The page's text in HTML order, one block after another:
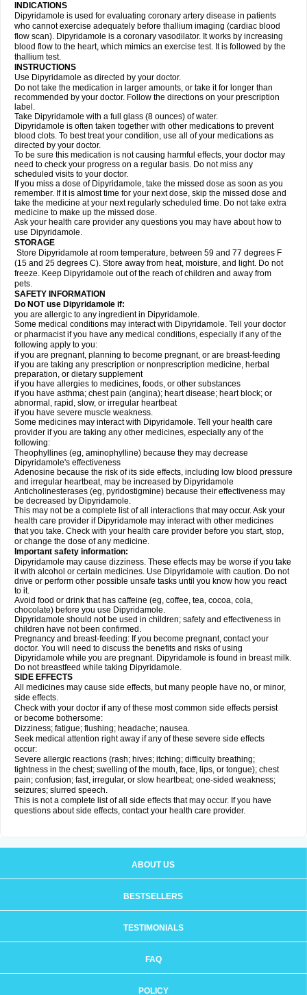
INDICATIONS
Dipyridamole is used for evaluating coronary artery disease in patients
who cannot exercise adequately before thallium imaging (cardiac blood
flow scan). Dipyridamole is a coronary vasodilator. It works by increasing
blood flow to the heart, which mimics an exercise test. It is followed by the
thallium test.
INSTRUCTIONS
Use Dipyridamole as directed by your doctor.
Do not take the medication in larger amounts, or take it for longer than
recommended by your doctor. Follow the directions on your prescription
label.
Take Dipyridamole with a full glass (8 ounces) of water.
Dipyridamole is often taken together with other medications to prevent
blood clots. To best treat your condition, use all of your medications as
directed by your doctor.
To be sure this medication is not causing harmful effects, your doctor may
need to check your progress on a regular basis. Do not miss any
scheduled visits to your doctor.
If you miss a dose of Dipyridamole, take the missed dose as soon as you
remember. If it is almost time for your next dose, skip the missed dose and
take the medicine at your next regularly scheduled time. Do not take extra
medicine to make up the missed dose.
Ask your health care provider any questions you may have about how to
use Dipyridamole.
STORAGE
Store Dipyridamole at room temperature, between 59 and 77 degrees F
(15 and 25 degrees C). Store away from heat, moisture, and light. Do not
freeze. Keep Dipyridamole out of the reach of children and away from
pets.
SAFETY INFORMATION
Do NOT use Dipyridamole if:
you are allergic to any ingredient in Dipyridamole.
Some medical conditions may interact with Dipyridamole. Tell your doctor
or pharmacist if you have any medical conditions, especially if any of the
following apply to you:
if you are pregnant, planning to become pregnant, or are breast-feeding
if you are taking any prescription or nonprescription medicine, herbal
preparation, or dietary supplement
if you have allergies to medicines, foods, or other substances
if you have asthma; chest pain (angina); heart disease; heart block; or
abnormal, rapid, slow, or irregular heartbeat
if you have severe muscle weakness.
Some medicines may interact with Dipyridamole. Tell your health care
provider if you are taking any other medicines, especially any of the
following:
Theophyllines (eg, aminophylline) because they may decrease
Dipyridamole's effectiveness
Adenosine because the risk of its side effects, including low blood pressure
and irregular heartbeat, may be increased by Dipyridamole
Anticholinesterases (eg, pyridostigmine) because their effectiveness may
be decreased by Dipyridamole.
This may not be a complete list of all interactions that may occur. Ask your
health care provider if Dipyridamole may interact with other medicines
that you take. Check with your health care provider before you start, stop,
or change the dose of any medicine.
Important safety information:
Dipyridamole may cause dizziness. These effects may be worse if you take
it with alcohol or certain medicines. Use Dipyridamole with caution. Do not
drive or perform other possible unsafe tasks until you know how you react
to it.
Avoid food or drink that has caffeine (eg, coffee, tea, cocoa, cola,
chocolate) before you use Dipyridamole.
Dipyridamole should not be used in children; safety and effectiveness in
children have not been confirmed.
Pregnancy and breast-feeding: If you become pregnant, contact your
doctor. You will need to discuss the benefits and risks of using
Dipyridamole while you are pregnant. Dipyridamole is found in breast milk.
Do not breastfeed while taking Dipyridamole.
SIDE EFFECTS
All medicines may cause side effects, but many people have no, or minor,
side effects.
Check with your doctor if any of these most common side effects persist
or become bothersome:
Dizziness; fatigue; flushing; headache; nausea.
Seek medical attention right away if any of these severe side effects
occur:
Severe allergic reactions (rash; hives; itching; difficulty breathing;
tightness in the chest; swelling of the mouth, face, lips, or tongue); chest
pain; confusion; fast, irregular, or slow heartbeat; one-sided weakness;
seizures; slurred speech.
This is not a complete list of all side effects that may occur. If you have
questions about side effects, contact your health care provider.
ABOUT US
BESTSELLERS
TESTIMONIALS
FAQ
POLICY